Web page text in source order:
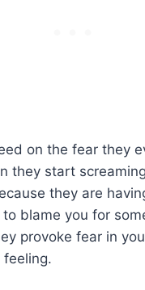
on the fear they
they start
they are
blame you for
provoke fear in